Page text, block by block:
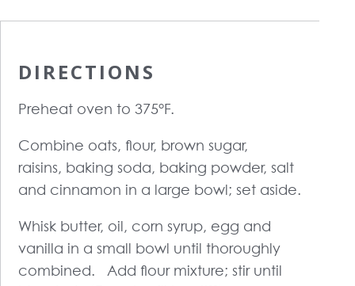
DIRECTIONS
Preheat oven to 375°F.
Combine oats, flour, brown sugar,
raisins, baking soda, baking powder, salt
and cinnamon in a large bowl; set aside.
Whisk butter, oil, corn syrup, egg and
vanilla in a small bowl until thoroughly
combined. Add flour mixture; stir until